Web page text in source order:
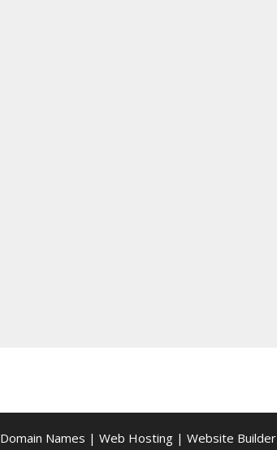
Domain Names | Web Hosting | Website Builder